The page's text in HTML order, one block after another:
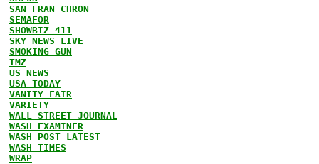
SAN FRAN CHRON
SEMAFOR
SHOWBIZ 411
SKY NEWS
LIVE
SMOKING GUN
TMZ
US NEWS
USA TODAY
VANITY FAIR
VARIETY
WALL STREET JOURNAL
WASH EXAMINER
WASH POST LATEST
WASH TIMES
WRAP